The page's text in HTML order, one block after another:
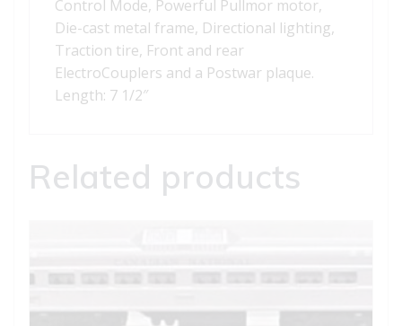
Control Mode, Powerful Pullmor motor,
Die-cast metal frame, Directional lighting,
Traction tire, Front and rear
ElectroCouplers and a Postwar plaque.
Length: 7 1/2″
Related products